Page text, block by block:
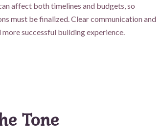
affect both timelines and budgets, so
must be finalized. Clear communication and
successful building experience.
Tone